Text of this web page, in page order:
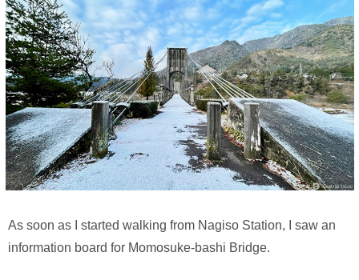
As soon as I started walking from Nagiso Station, I saw an
information board for Momosuke-bashi Bridge.